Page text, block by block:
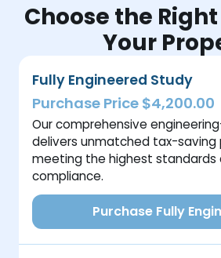
Choose the
Your
Fully Engineered Study
Purchase Price $4,200.00
Our comprehensive
delivers unmatched tax-saving
meeting the highest standards
compliance.
Purchase Fully